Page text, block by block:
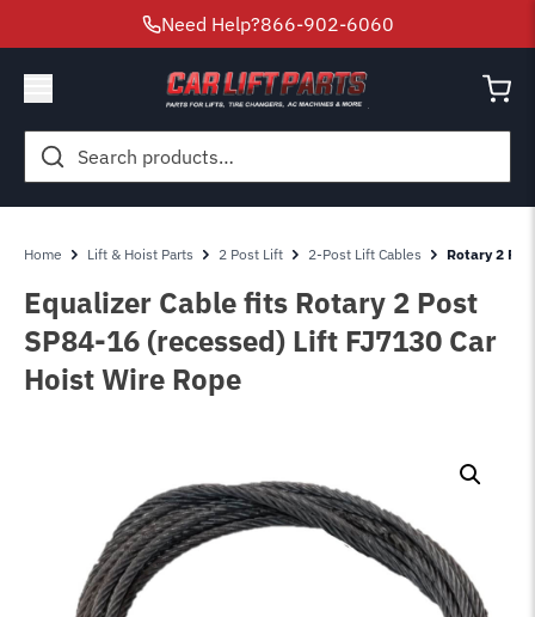
Need Help?866-902-6060
Search
for:
Home Lift & Hoist Parts 2 Post Lift 2-Post Lift Cables Rotary 2
Equalizer Cable fits Rotary 2 Post
SP84-16 (recessed) Lift FJ7130 Car
Hoist Wire Rope